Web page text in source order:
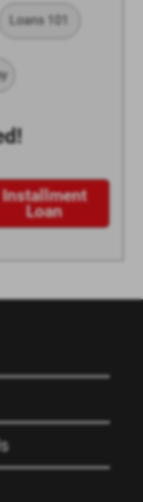
Loans 101
Installment
Loan